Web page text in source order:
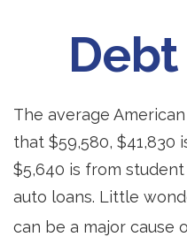
The average
that $59,580, $41,830
$5,640 is from
auto loans. Little
can be a major cause